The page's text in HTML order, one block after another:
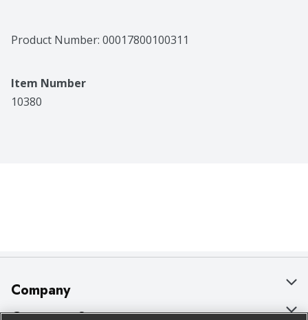
Product Number: 00017800100311
Item Number
10380
Company
About Us